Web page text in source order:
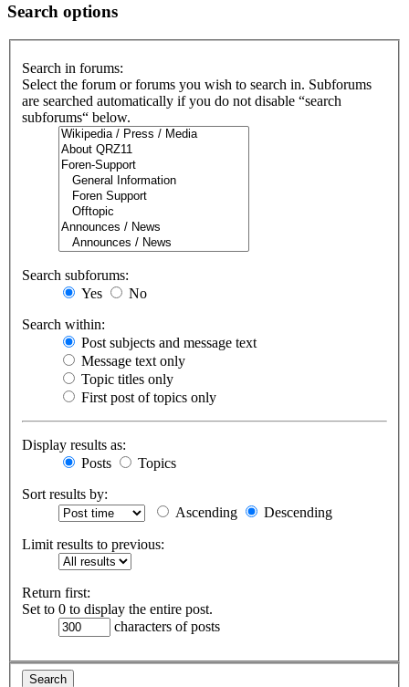
Search options
Search in forums:
Select the forum or forums you wish to search in. Subforums
are searched automatically if you do not disable “search
subforums“ below.
Search subforums:
Yes
No
Search within:
Post subjects and message text
Message text only
Topic titles only
First post of topics only
Display results as:
Posts
Topics
Sort results by:
Ascending
Descending
Limit results to previous:
Return first:
Set to 0 to display the entire post.
characters of posts